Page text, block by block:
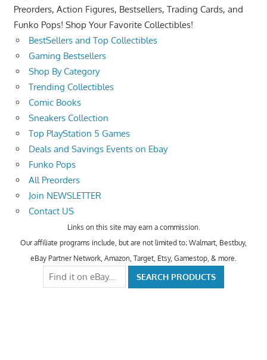
Preorders, Action Figures, Bestsellers, Trading Cards, and
Funko Pops! Shop Your Favorite Collectibles!
BestSellers and Top Collectibles
Gaming Bestsellers
Shop By Category
Trending Collectibles
Comic Books
Sneakers Collection
Top PlayStation 5 Games
Deals and Savings Events on Ebay
Funko Pops
All Preorders
Join NEWSLETTER
Contact US
Links on this site may earn a commission.
Our affiliate programs include, but are not limited to; Walmart, Bestbuy,
eBay Partner Network, Amazon, Target, Etsy, Gamestop, & more.